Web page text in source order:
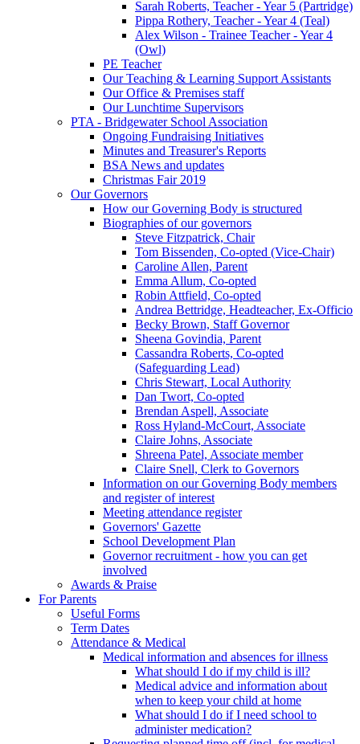
Sarah Roberts, Teacher - Year 5 (Partridge)
Pippa Rothery, Teacher - Year 4 (Teal)
Alex Wilson - Trainee Teacher - Year 4
(Owl)
PE Teacher
Our Teaching & Learning Support Assistants
Our Office & Premises staff
Our Lunchtime Supervisors
PTA - Bridgewater School Association
Ongoing Fundraising Initiatives
Minutes and Treasurer's Reports
BSA News and updates
Christmas Fair 2019
Our Governors
How our Governing Body is structured
Biographies of our governors
Steve Fitzpatrick, Chair
Tom Bissenden, Co-opted (Vice-Chair)
Caroline Allen, Parent
Emma Allum, Co-opted
Robin Attfield, Co-opted
Andrea Bettridge, Headteacher, Ex-Officio
Becky Brown, Staff Governor
Sheena Govindia, Parent
Cassandra Roberts, Co-opted
(Safeguarding Lead)
Chris Stewart, Local Authority
Dan Twort, Co-opted
Brendan Aspell, Associate
Ross Hyland-McCourt, Associate
Claire Johns, Associate
Shreena Patel, Associate member
Claire Snell, Clerk to Governors
Information on our Governing Body members
and register of interest
Meeting attendance register
Governors' Gazette
School Development Plan
Governor recruitment - how you can get
involved
Awards & Praise
For Parents
Useful Forms
Term Dates
Attendance & Medical
Medical information and absences for illness
What should I do if my child is ill?
Medical advice and information about
when to keep your child at home
What should I do if I need school to
administer medication?